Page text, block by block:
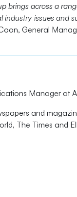
brings across a
industry issues and
General
Manager at
and
, The Times and